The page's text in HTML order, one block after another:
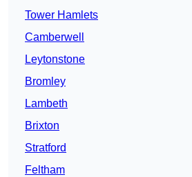
Tower Hamlets
Camberwell
Leytonstone
Bromley
Lambeth
Brixton
Stratford
Feltham